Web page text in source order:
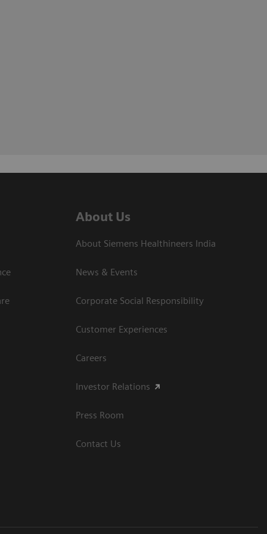
About Us
About Siemens Healthineers India
News & Events
Corporate Social Responsibility
Customer Experiences
Careers
Investor Relations
Press Room
Contact Us